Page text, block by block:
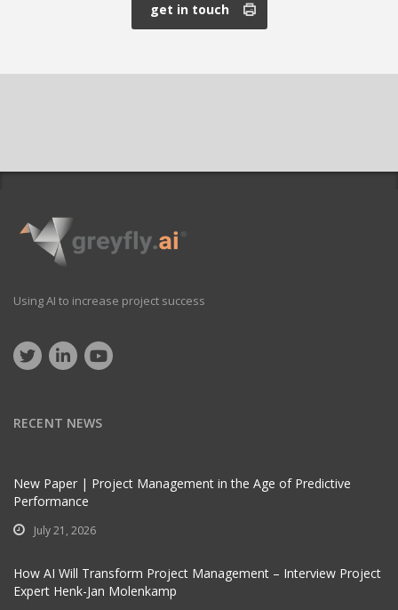
get in touch
Using AI to increase project success
RECENT NEWS
New Paper | Project Management in the Age of Predictive
Performance
July 21, 2026
How AI Will Transform Project Management – Interview Project
Expert Henk-Jan Molenkamp